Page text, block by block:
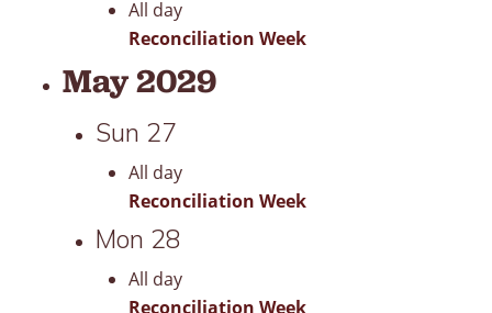
All day
Reconciliation Week
May 2029
Sun 27
All day
Reconciliation Week
Mon 28
All day
Reconciliation Week